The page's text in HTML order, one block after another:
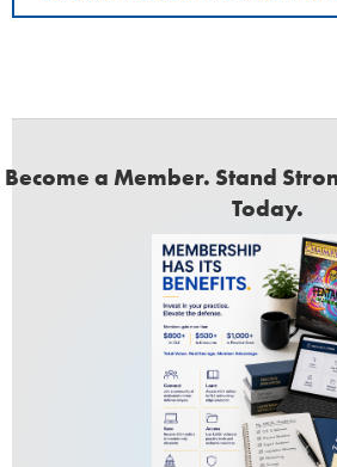
Become a Member. Stand
Today.